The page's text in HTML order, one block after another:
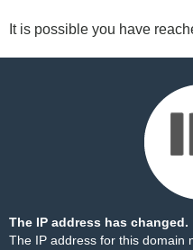
It is possible you have
The IP address has changed.
The IP address for this domain